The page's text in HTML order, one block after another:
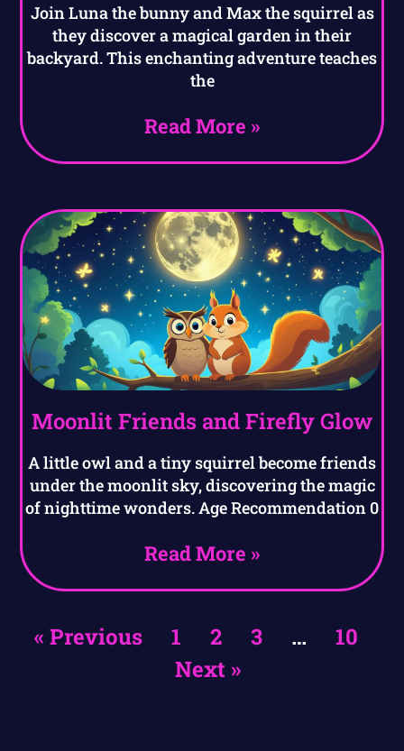
Join Luna the bunny and Max the squirrel as
they discover a magical garden in their
backyard. This enchanting adventure teaches
the
Read More »
Moonlit Friends and Firefly Glow
A little owl and a tiny squirrel become friends
under the moonlit sky, discovering the magic
of nighttime wonders. Age Recommendation 0
Read More »
« Previous 1 2 3 …
10
Next »